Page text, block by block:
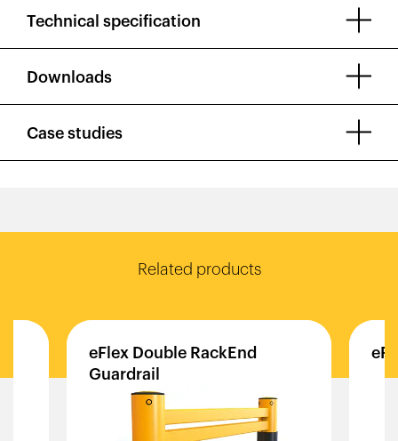
Technical specification
Downloads
Case studies
Related products
eFlex Double RackEnd
Guardrail